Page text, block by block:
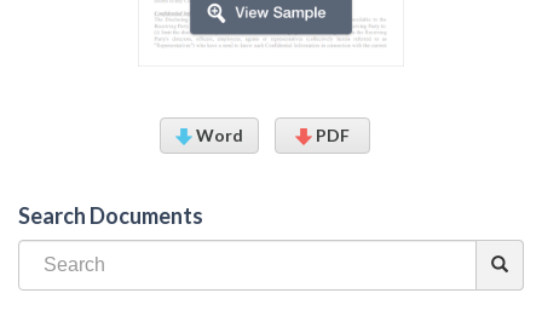
Word PDF
Search Documents